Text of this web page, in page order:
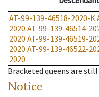
AT-99-139-46518-2020-K
2020 AT-99-139-46514-
2020 AT-99-139-46519-
2020 AT-99-139-46522-
2020
Bracketed queens are
Notice